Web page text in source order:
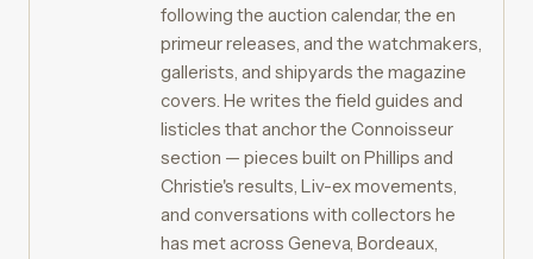
following the auction calendar, the en
primeur releases, and the watchmakers,
gallerists, and shipyards the magazine
covers. He writes the field guides and
listicles that anchor the Connoisseur
section — pieces built on Phillips and
Christie's results, Liv-ex movements,
and conversations with collectors he
has met across Geneva, Bordeaux,